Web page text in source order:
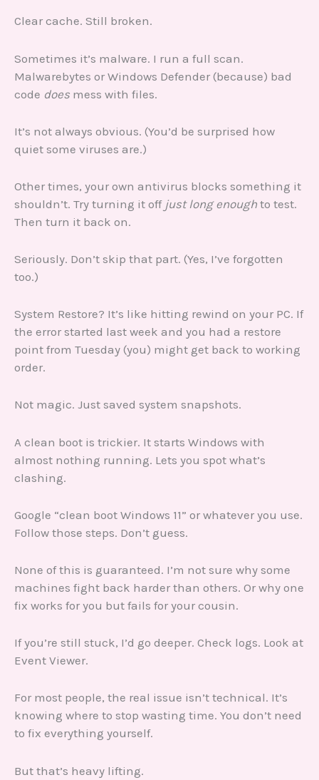
Clear cache. Still broken.
Sometimes it’s malware. I run a full scan.
Malwarebytes or Windows Defender (because) bad
code does mess with files.
It’s not always obvious. (You’d be surprised how
quiet some viruses are.)
Other times, your own antivirus blocks something it
shouldn’t. Try turning it off just long enough to test.
Then turn it back on.
Seriously. Don’t skip that part. (Yes, I’ve forgotten
too.)
System Restore? It’s like hitting rewind on your PC. If
the error started last week and you had a restore
point from Tuesday (you) might get back to working
order.
Not magic. Just saved system snapshots.
A clean boot is trickier. It starts Windows with
almost nothing running. Lets you spot what’s
clashing.
Google “clean boot Windows 11” or whatever you use.
Follow those steps. Don’t guess.
None of this is guaranteed. I’m not sure why some
machines fight back harder than others. Or why one
fix works for you but fails for your cousin.
If you’re still stuck, I’d go deeper. Check logs. Look at
Event Viewer.
For most people, the real issue isn’t technical. It’s
knowing where to stop wasting time. You don’t need
to fix everything yourself.
But that’s heavy lifting.